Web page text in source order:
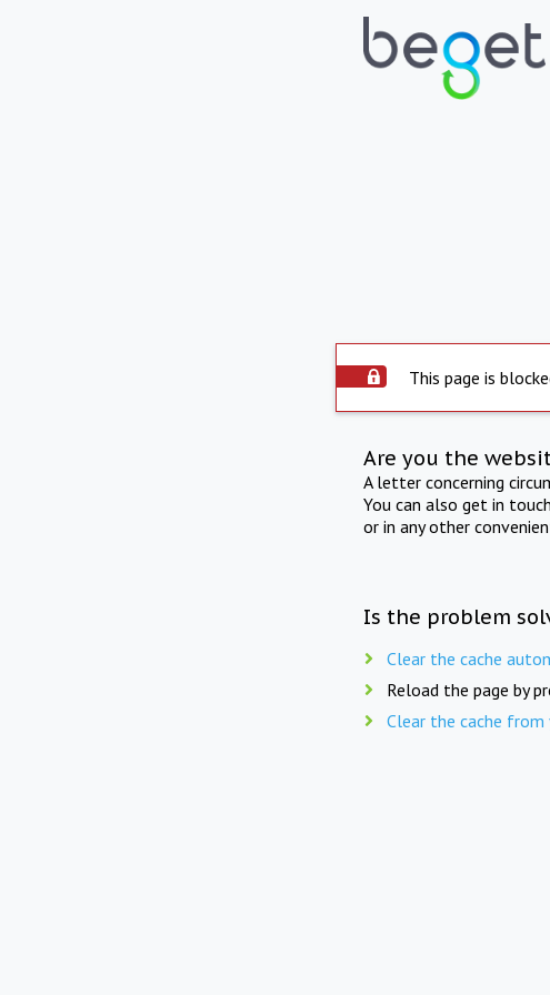
This page is
Are you the
A letter concerning
You can also get in
or in any other
Is the problem
Clear the cache
Reload the page by
Clear the cache